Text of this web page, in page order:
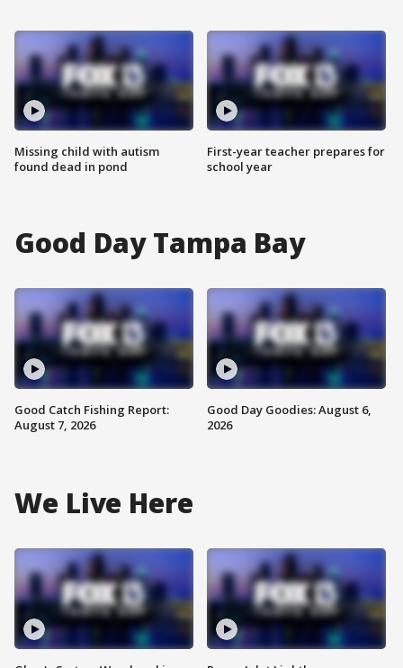
Missing child with autism
found dead in pond
First-year teacher prepares for
school year
Good Day Tampa Bay
Good Catch Fishing Report:
August 7, 2026
Good Day Goodies: August 6,
2026
We Live Here